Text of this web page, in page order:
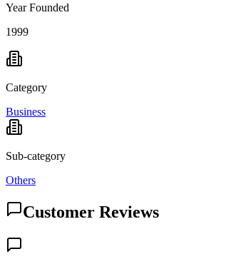
Year Founded
1999
Category
Business
Sub-category
Others
Customer Reviews